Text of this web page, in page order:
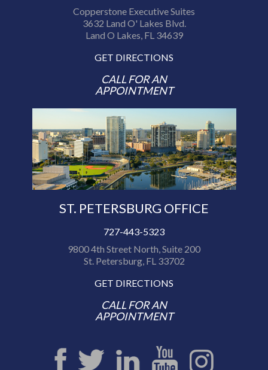
Copperstone Executive Suites
3632 Land O' Lakes Blvd.
Land O Lakes, FL 34639
GET DIRECTIONS
CALL FOR AN
APPOINTMENT
ST. PETERSBURG OFFICE
727-443-5323
9800 4th Street North, Suite 200
St. Petersburg, FL 33702
GET DIRECTIONS
CALL FOR AN
APPOINTMENT